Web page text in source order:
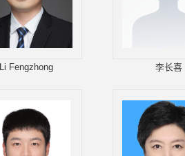
Li Fengzhong 李长喜